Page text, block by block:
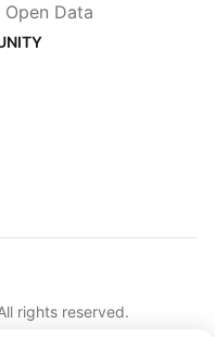
Data
rights reserved.